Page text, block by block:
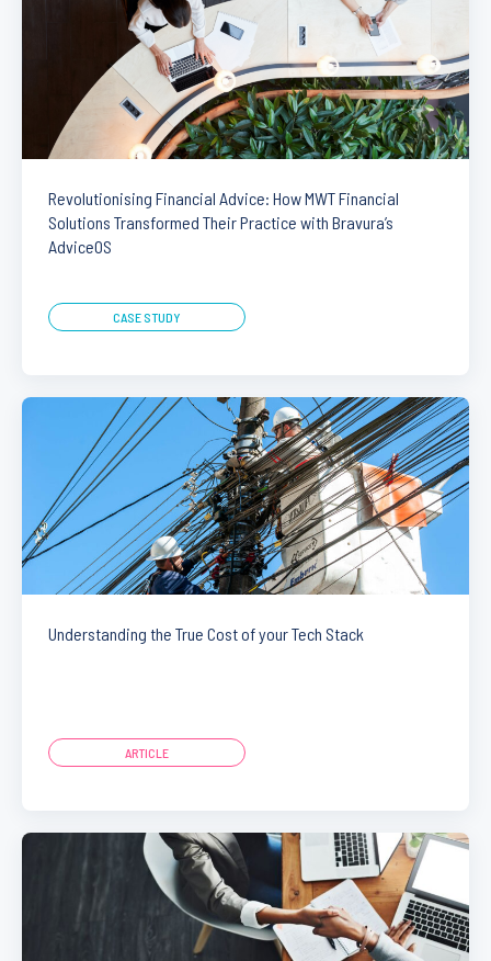
Revolutionising Financial Advice: How MWT Financial
Solutions Transformed Their Practice with Bravura’s
AdviceOS
CASE STUDY
Understanding the True Cost of your Tech Stack
ARTICLE